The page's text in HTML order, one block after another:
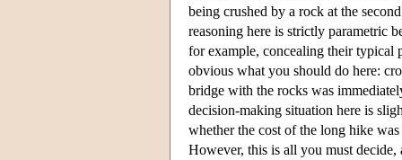
being crushed by a rock at the
reasoning here is strictly parametric
for example, concealing their typical
obvious what you should do here:
bridge with the rocks was
decision-making situation here is
whether the cost of the long hike
However, this is all you must